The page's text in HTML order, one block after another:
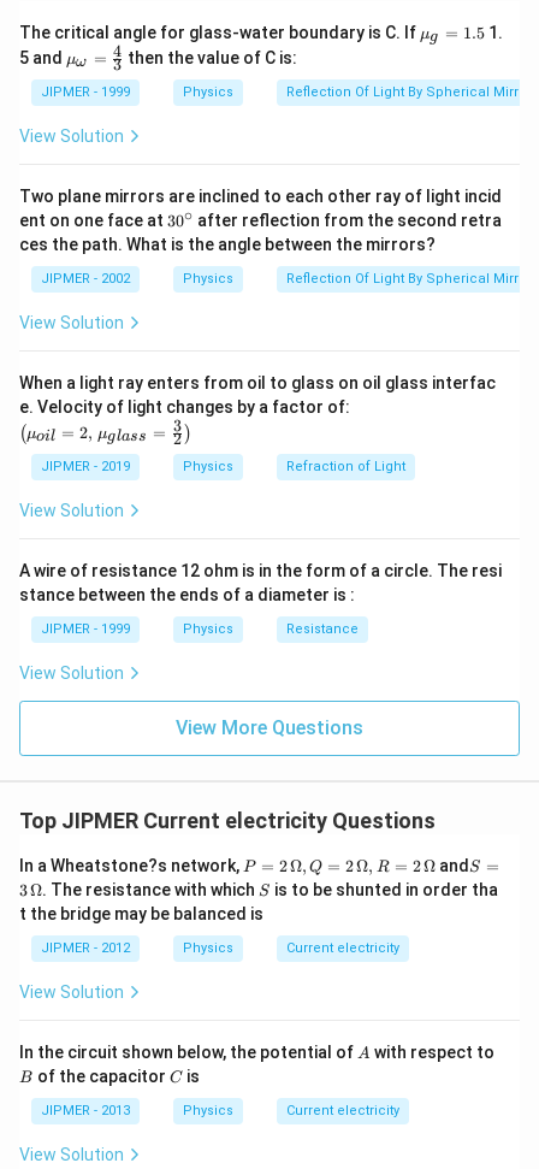
2.5
O
\times
0.5
-
0.5
2.0V
So, charge on the capacitor plates
q =
CV =
\times
q = C V = 5 ×2
=
\mu
= 10μ C
The critical angle for glass-water boundary is C. If {{\m
u }_
=1.5
μg = 1.51.
5 and {{\m
u }_
{\om
ega
}}=
{3}
μω = 3
4 then the value of C is:
JIPMER - 1999 Physics Reflection Of Light By Spherical Mirrors
View Solution
Two plane mirrors are inclined to each other ray of light incid
ent on one face at 30
{}
^
\c
ir
30∘ after reflection from the second retra
ces the path. What is the angle between the mirrors?
JIPMER - 2002 Physics Reflection Of Light By Spherical Mirrors
View Solution
When a light ray enters from oil to glass on oil glass interfac
e. Velocity of light changes by a factor of:
2,\,\m
u_{gla
(μoil = 2, μglass = 2
3 )
JIPMER - 2019 Physics Refraction of Light
View Solution
A wire of resistance 12 ohm is in the form of a circle. The resi
stance between the ends of a diameter is :
JIPMER - 1999 Physics Resistance
View Solution
View More Questions
Top JIPMER Current electricity Questions
In a Wheatstone?s network, P
=
2
\,
2\,
P = 2Ω, Q = 2Ω, R = 2Ωand S =
3
\,\O
S =
3Ω. The resistance with which S
S is to be shunted in order tha
t the bridge may be balanced is
JIPMER - 2012 Physics Current electricity
View Solution
In the circuit shown below, the potential of A
A with respect to
B of the capacitor C
Cis
JIPMER - 2013 Physics Current electricity
View Solution